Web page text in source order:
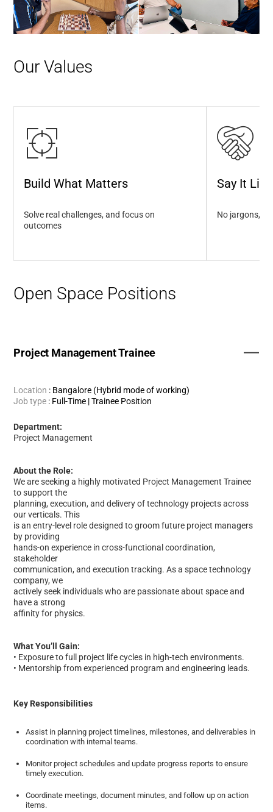
Our Values
Build What Matters
Solve real challenges, and focus on
outcomes
Say It
No jargons,
Open Space Positions
Project Management Trainee
Location : Bangalore (Hybrid mode of working)
Job type : Full-Time | Trainee Position
Department:
Project Management
About the Role:
We are seeking a highly motivated Project Management Trainee
to support the
planning, execution, and delivery of technology projects across
our verticals. This
is an entry-level role designed to groom future project managers
by providing
hands-on experience in cross-functional coordination,
stakeholder
communication, and execution tracking. As a space technology
company, we
actively seek individuals who are passionate about space and
have a strong
affinity for physics.
What You’ll Gain:
• Exposure to full project life cycles in high-tech environments.
• Mentorship from experienced program and engineering leads.
Key Responsibilities
Assist in planning project timelines, milestones, and deliverables in
coordination with internal teams.
Monitor project schedules and update progress reports to ensure
timely execution.
Coordinate meetings, document minutes, and follow up on action
items.